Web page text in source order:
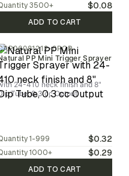
3500+ $0.08
ADD TO CART
0PCR
PP Mini Trigger Sprayer
24-410 neck finish and 8"
Tube, 0.3 cc Output
1-999 $0.32
1000+ $0.29
ADD TO CART